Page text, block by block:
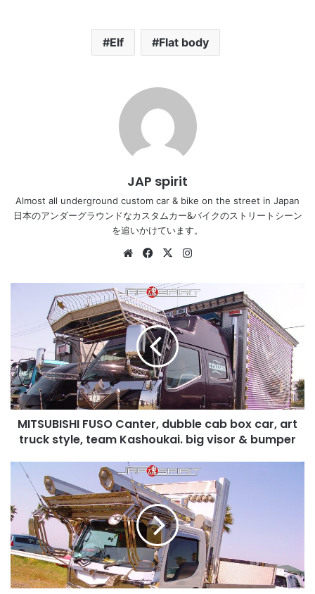
Elf Flat body
JAP spirit
Almost all underground custom car & bike on the street in Japan
日本のアンダーグラウンドなカスタムカー&バイクのストリートシーン
を追いかけています。
WebsiteFacebook
X
dubble
box
car,
art
truck
style,
team
big
visor
bumper
MITSUBISHI FUSO Canter, dubble cab box car, art
truck style, team Kashoukai. big visor & bumper
MAZDA
TITAN,
kogara,
body,
art
truck
style,